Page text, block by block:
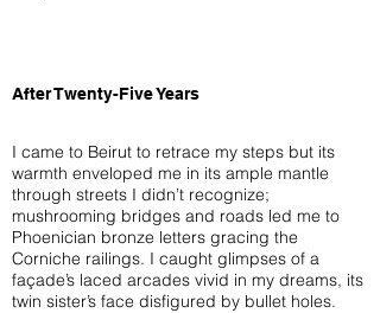
After Twenty-Five Years
I came to Beirut to retrace my steps but its
warmth enveloped me in its ample mantle
through streets I didn’t recognize;
mushrooming bridges and roads led me to
Phoenician bronze letters gracing the
Corniche railings. I caught glimpses of a
façade’s laced arcades vivid in my dreams, its
twin sister’s face disfigured by bullet holes.